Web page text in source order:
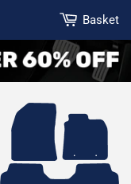
Basket